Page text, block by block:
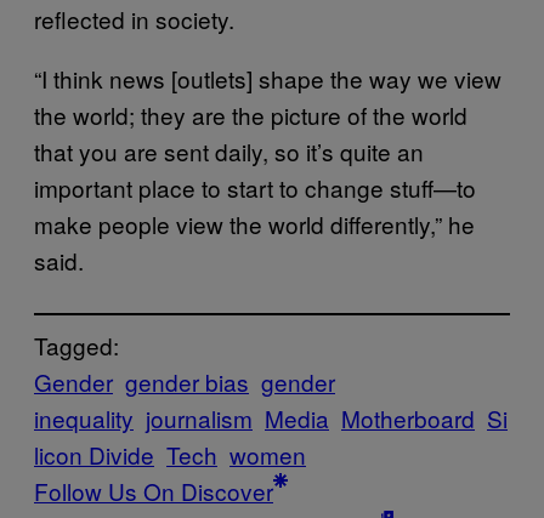
reflected in society.
“I think news [outlets] shape the way we view
the world; they are the picture of the world
that you are sent daily, so it’s quite an
important place to start to change stuff—to
make people view the world differently,” he
said.
Tagged:
Gender gender bias gender
inequality journalism Media Motherboard Si
licon Divide Tech women
Follow Us On Discover